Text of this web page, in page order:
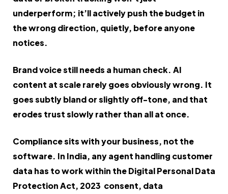
underperform; it’ll actively push the budget in
the wrong direction, quietly, before anyone
notices.
Brand voice still needs a human check. AI
content at scale rarely goes obviously wrong. It
goes subtly bland or slightly off-tone, and that
erodes trust slowly rather than all at once.
Compliance sits with your business, not the
software. In India, any agent handling customer
data has to work within the Digital Personal Data
Protection Act, 2023 consent, data